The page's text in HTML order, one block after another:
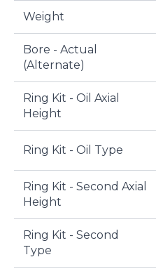
Weight
Bore - Actual
(Alternate)
Ring Kit - Oil Axial
Height
Ring Kit - Oil Type
Ring Kit - Second Axial
Height
Ring Kit - Second
Type